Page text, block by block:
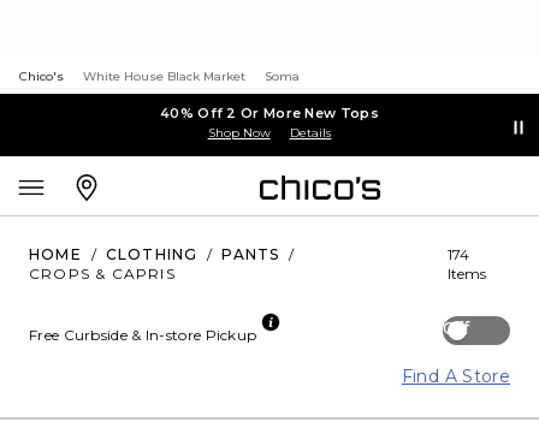
Chico's White House Black Market Soma
40% Off 2 Or More New Tops
Shop Now Details
HOME / CLOTHING / PANTS
/
CROPS & CAPRIS
174
Items
Off
Free Curbside & In-store Pickup
Find A Store